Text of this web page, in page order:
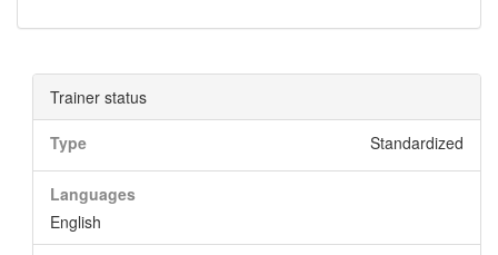
Trainer status
Type Standardized
Languages
English